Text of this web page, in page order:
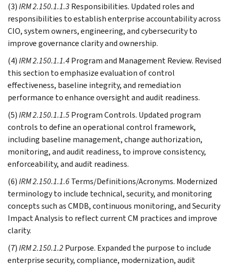
(3)IRM 2.150.1.1.3Responsibilities. Updated roles and
responsibilities to establish enterprise accountability across
CIO, system owners, engineering, and cybersecurity to
improve governance clarity and ownership.
(4)IRM 2.150.1.1.4Program and Management Review. Revised
this section to emphasize evaluation of control
effectiveness, baseline integrity, and remediation
performance to enhance oversight and audit readiness.
(5)IRM 2.150.1.1.5Program Controls. Updated program
controls to define an operational control framework,
including baseline management, change authorization,
monitoring, and audit readiness, to improve consistency,
enforceability, and audit readiness.
(6)IRM 2.150.1.1.6Terms/Definitions/Acronyms. Modernized
terminology to include technical, security, and monitoring
concepts such as CMDB, continuous monitoring, and Security
Impact Analysis to reflect current CM practices and improve
clarity.
(7)IRM 2.150.1.2Purpose. Expanded the purpose to include
enterprise security, compliance, modernization, audit